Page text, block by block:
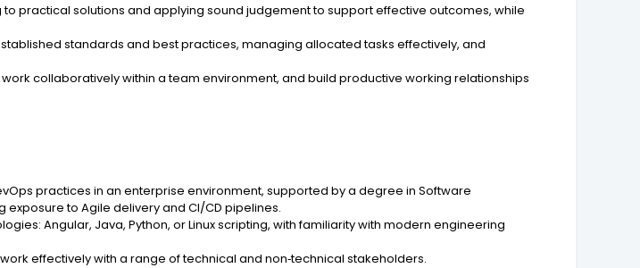
practical solutions and applying sound judgement to support effective outcomes, while
standards and best practices, managing allocated tasks effectively, and
collaboratively within a team environment, and build productive working relationships
practices in an enterprise environment, supported by a degree in Software
to Agile delivery and CI/CD pipelines.
Angular, Java, Python, or Linux scripting, with familiarity with modern engineering
effectively with a range of technical and non‑technical stakeholders.